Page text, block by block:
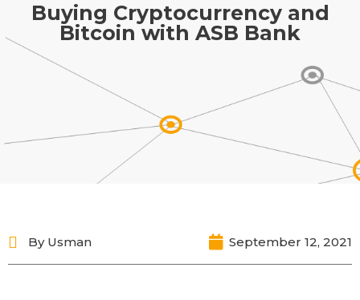
Buying Cryptocurrency and
Bitcoin with ASB Bank
By Usman September 12, 2021